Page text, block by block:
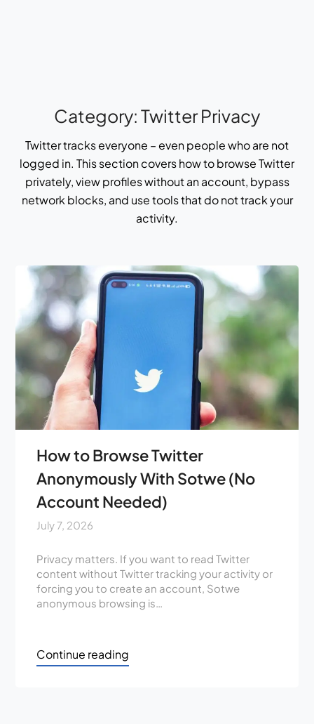
Category:Twitter Privacy
Twitter tracks everyone – even people who are not
logged in. This section covers how to browse Twitter
privately, view profiles without an account, bypass
network blocks, and use tools that do not track your
activity.
How to Browse Twitter
Anonymously With Sotwe (No
Account Needed)
July 7, 2026
Privacy matters. If you want to read Twitter
content without Twitter tracking your activity or
forcing you to create an account, Sotwe
anonymous browsing is…
Continue reading